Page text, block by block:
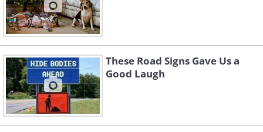
These Road Signs Gave Us a
Good Laugh